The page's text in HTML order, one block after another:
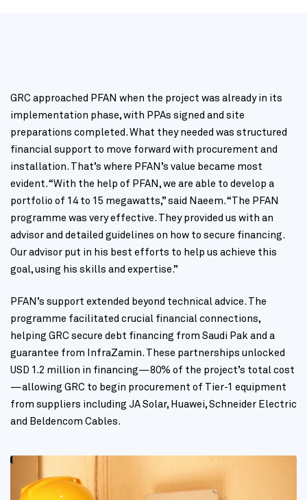
GRC approached PFAN when the project was already in its
implementation phase, with PPAs signed and site
preparations completed. What they needed was structured
financial support to move forward with procurement and
installation. That’s where PFAN’s value became most
evident. “With the help of PFAN, we are able to develop a
portfolio of 14 to 15 megawatts,” said Naeem. “The PFAN
programme was very effective. They provided us with an
advisor and detailed guidelines on how to secure financing.
Our advisor put in his best efforts to help us achieve this
goal, using his skills and expertise.”
PFAN’s support extended beyond technical advice. The
programme facilitated crucial financial connections,
helping GRC secure debt financing from Saudi Pak and a
guarantee from InfraZamin. These partnerships unlocked
USD 1.2 million in financing—80% of the project’s total cost
—allowing GRC to begin procurement of Tier-1 equipment
from suppliers including JA Solar, Huawei, Schneider Electric
and Beldencom Cables.